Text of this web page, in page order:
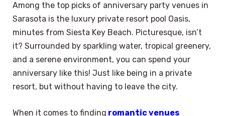
Among the top picks of anniversary party venues in
Sarasota is the luxury private resort pool Oasis,
minutes from Siesta Key Beach. Picturesque, isn’t
it? Surrounded by sparkling water, tropical greenery,
and a serene environment, you can spend your
anniversary like this! Just like being in a private
resort, but without having to leave the city.
When it comes to finding romantic venues